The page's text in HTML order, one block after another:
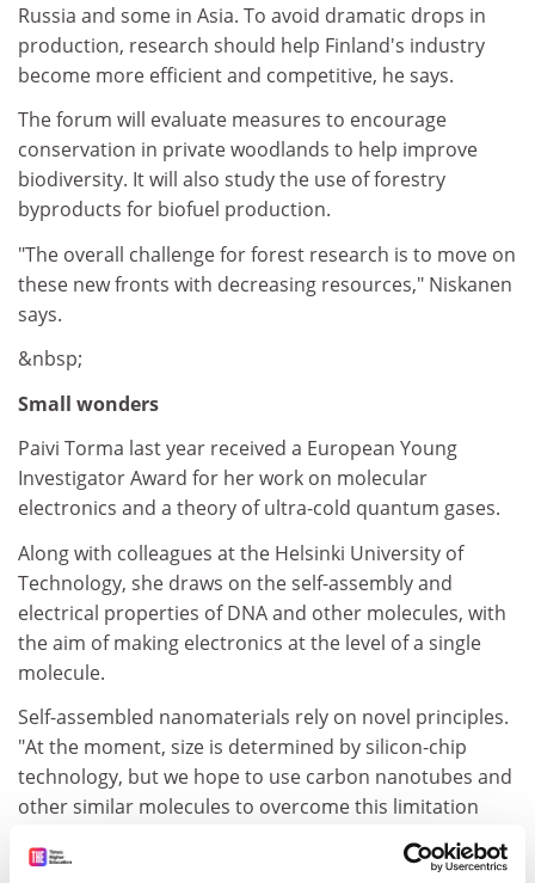
Russia and some in Asia. To avoid dramatic drops in
production, research should help Finland's industry
become more efficient and competitive, he says.
The forum will evaluate measures to encourage
conservation in private woodlands to help improve
biodiversity. It will also study the use of forestry
byproducts for biofuel production.
"The overall challenge for forest research is to move on
these new fronts with decreasing resources," Niskanen
says.
&nbsp;
Small wonders
Paivi Torma last year received a European Young
Investigator Award for her work on molecular
electronics and a theory of ultra-cold quantum gases.
Along with colleagues at the Helsinki University of
Technology, she draws on the self-assembly and
electrical properties of DNA and other molecules, with
the aim of making electronics at the level of a single
molecule.
Self-assembled nanomaterials rely on novel principles.
"At the moment, size is determined by silicon-chip
technology, but we hope to use carbon nanotubes and
other similar molecules to overcome this limitation
and store lots of memory inexpensively," Torma says.